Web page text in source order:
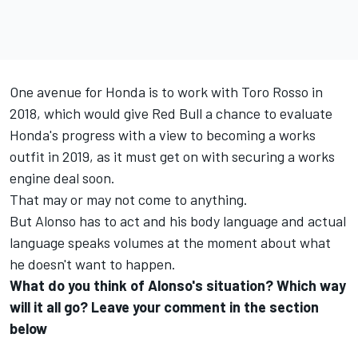
One avenue for Honda is to work with Toro Rosso in
2018, which would give Red Bull a chance to evaluate
Honda's progress with a view to becoming a works
outfit in 2019, as it must get on with securing a works
engine deal soon.
That may or may not come to anything.
But Alonso has to act and his body language and actual
language speaks volumes at the moment about what
he doesn't want to happen.
What do you think of Alonso's situation? Which way
will it all go? Leave your comment in the section
below